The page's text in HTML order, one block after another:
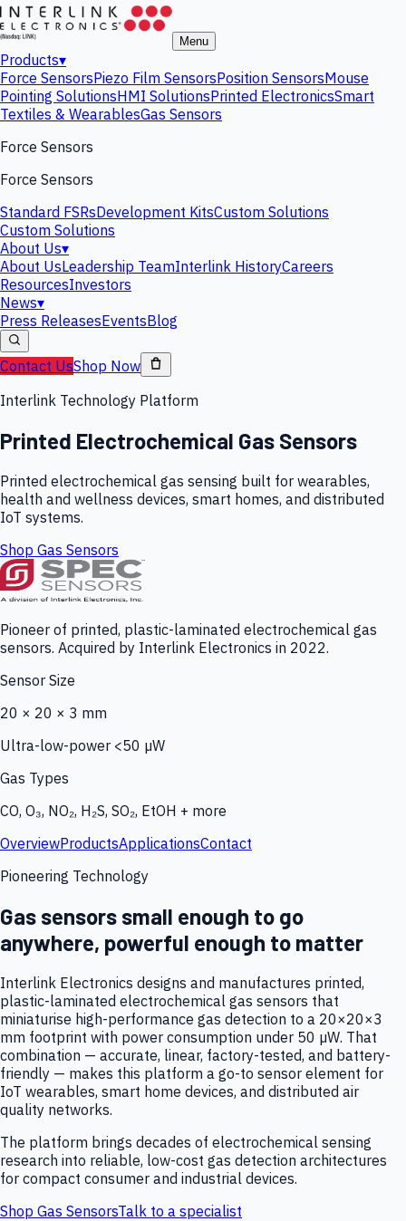
Menu
Products▾
Force SensorsPiezo Film SensorsPosition SensorsMouse
Pointing SolutionsHMI SolutionsPrinted ElectronicsSmart
Textiles & WearablesGas Sensors
Force Sensors
Force Sensors
Standard FSRsDevelopment KitsCustom Solutions
Custom Solutions
About Us▾
About UsLeadership TeamInterlink HistoryCareers
ResourcesInvestors
News▾
Press ReleasesEventsBlog
Contact UsShop Now
Interlink Technology Platform
Printed Electrochemical Gas Sensors
Printed electrochemical gas sensing built for wearables,
health and wellness devices, smart homes, and distributed
IoT systems.
Shop Gas Sensors
Pioneer of printed, plastic-laminated electrochemical gas
sensors. Acquired by Interlink Electronics in 2022.
Sensor Size
20 × 20 × 3 mm
Ultra-low-power <50 µW
Gas Types
CO, O₃, NO₂, H₂S, SO₂, EtOH + more
OverviewProductsApplicationsContact
Pioneering Technology
Gas sensors small enough to go
anywhere, powerful enough to matter
Interlink Electronics designs and manufactures printed,
plastic-laminated electrochemical gas sensors that
miniaturise high-performance gas detection to a 20×20×3
mm footprint with power consumption under 50 µW. That
combination — accurate, linear, factory-tested, and battery-
friendly — makes this platform a go-to sensor element for
IoT wearables, smart home devices, and distributed air
quality networks.
The platform brings decades of electrochemical sensing
research into reliable, low-cost gas detection architectures
for compact consumer and industrial devices.
Shop Gas SensorsTalk to a specialist